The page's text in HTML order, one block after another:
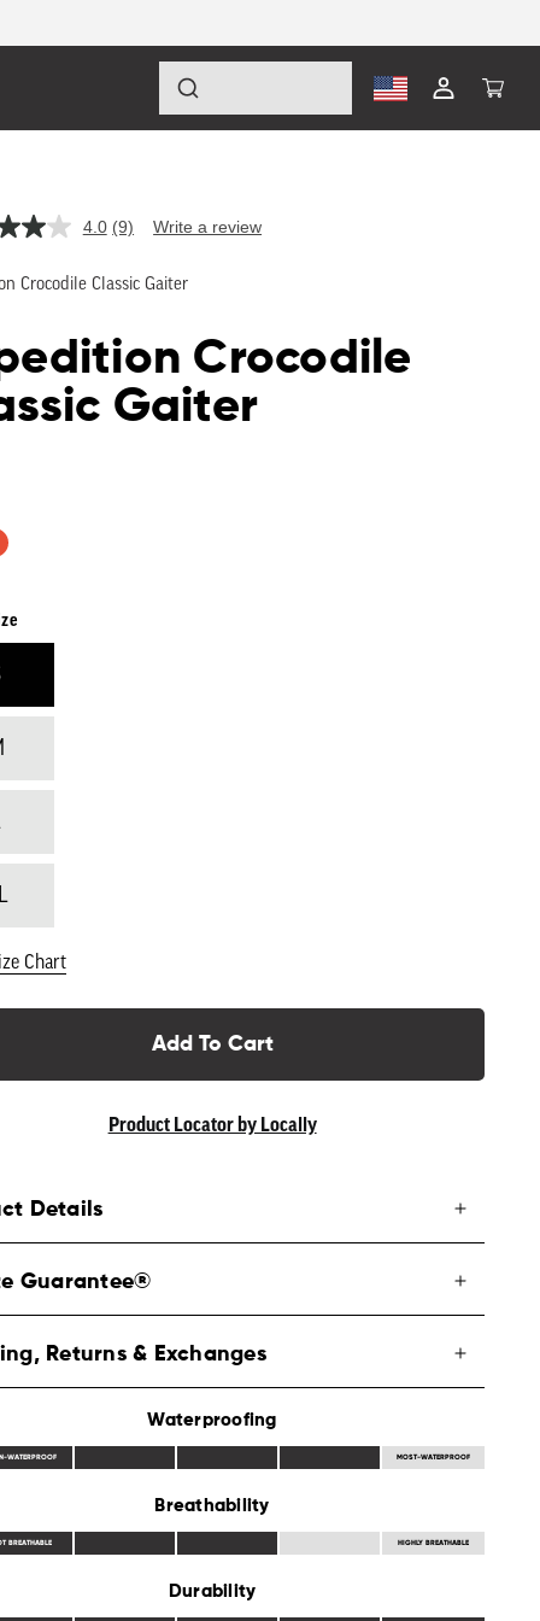
in
Cart
4.0 Read
Reviews.
Same
(9) Write a review
Crocodile Classic Gaiter
Crocodile
Gaiter
Chart
Add To Cart
Product Locator by Locally
Details
Guarantee®
Returns & Exchanges
Waterproofing
WATERPROOF MOST-WATERPROOF
Breathability
BREATHABLE HIGHLY BREATHABLE
Durability